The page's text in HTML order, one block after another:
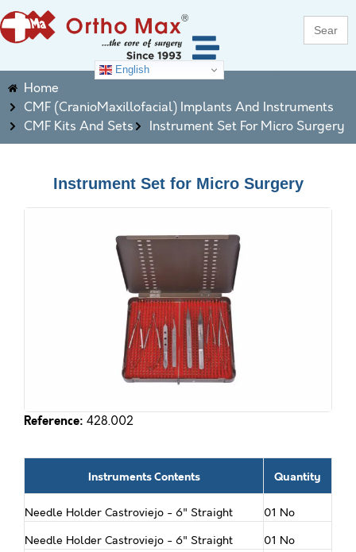
Search
for:
English
Home
CMF (CranioMaxillofacial) Implants And Instruments
CMF Kits And Sets
Instrument Set For Micro Surgery
Instrument Set for Micro Surgery
Reference: 428.002
Instruments Contents Quantity
Needle Holder Castroviejo - 6" Straight
01 No
Needle Holder Castroviejo - 6" Straight
01 No